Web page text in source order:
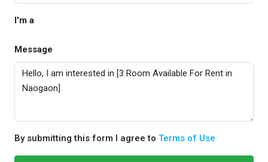
I'm a
Message
By submitting this form I agree to Terms of Use